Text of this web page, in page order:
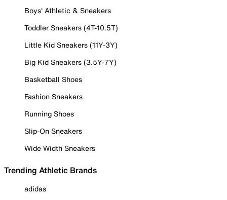
Boys' Athletic & Sneakers
Toddler Sneakers (4T-10.5T)
Little Kid Sneakers (11Y-3Y)
Big Kid Sneakers (3.5Y-7Y)
Basketball Shoes
Fashion Sneakers
Running Shoes
Slip-On Sneakers
Wide Width Sneakers
Trending Athletic Brands
adidas